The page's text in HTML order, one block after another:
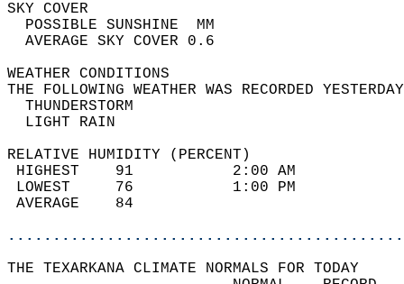
SKY
POSSIBLE
AVERAGE SKY
WEATHER
THE FOLLOWING WEATHER WAS
LIGHT
RELATIVE HUMIDITY (PERCENT)
HIGHEST    91
LOWEST     76
THE TEXARKANA CLIMATE NORMALS FOR TODAY